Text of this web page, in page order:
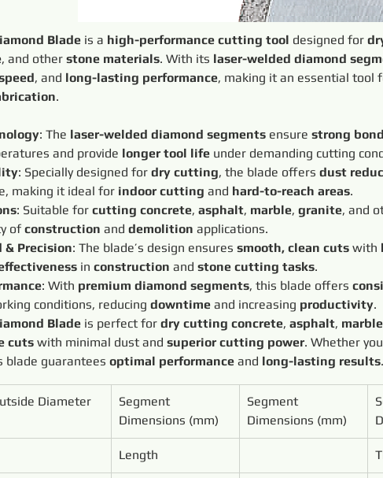
Blade is a high-performance cutting tool designed for
, and other stone materials. With its laser-welded diamond
, and long-lasting performance, making it an essential tool
.
: The laser-welded diamond segments ensure strong
and provide longer tool life under demanding cutting
: Specially designed for dry cutting, the blade offers dust
making it ideal for indoor cutting and hard-to-reach areas.
: Suitable for cutting concrete, asphalt, marble, granite, and
of construction and demolition applications.
Precision: The blade’s design ensures smooth, clean cuts with
in construction and stone cutting tasks.
: With premium diamond segments, this blade offers
conditions, reducing downtime and increasing productivity.
Blade is perfect for dry cutting concrete, asphalt, marble
cuts with minimal dust and superior cutting power. Whether
blade guarantees optimal performance and long-lasting results.
Diameter
Segment
Dimensions (mm)
Segment
Dimensions (mm)
Length